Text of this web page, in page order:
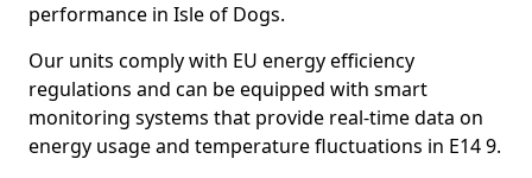
performance in Isle of Dogs.
Our units comply with EU energy efficiency
regulations and can be equipped with smart
monitoring systems that provide real-time data on
energy usage and temperature fluctuations in E14 9.